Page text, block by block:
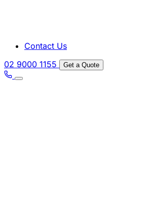
Contact Us
02 9000 1155
Get a Quote